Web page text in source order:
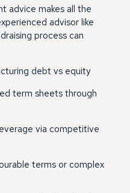
advice makes all the
advisor like
process can
debt vs equity
term sheets through
via competitive
terms or complex